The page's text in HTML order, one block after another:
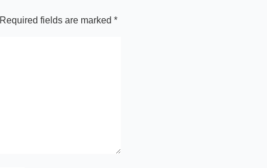
Required fields are marked *